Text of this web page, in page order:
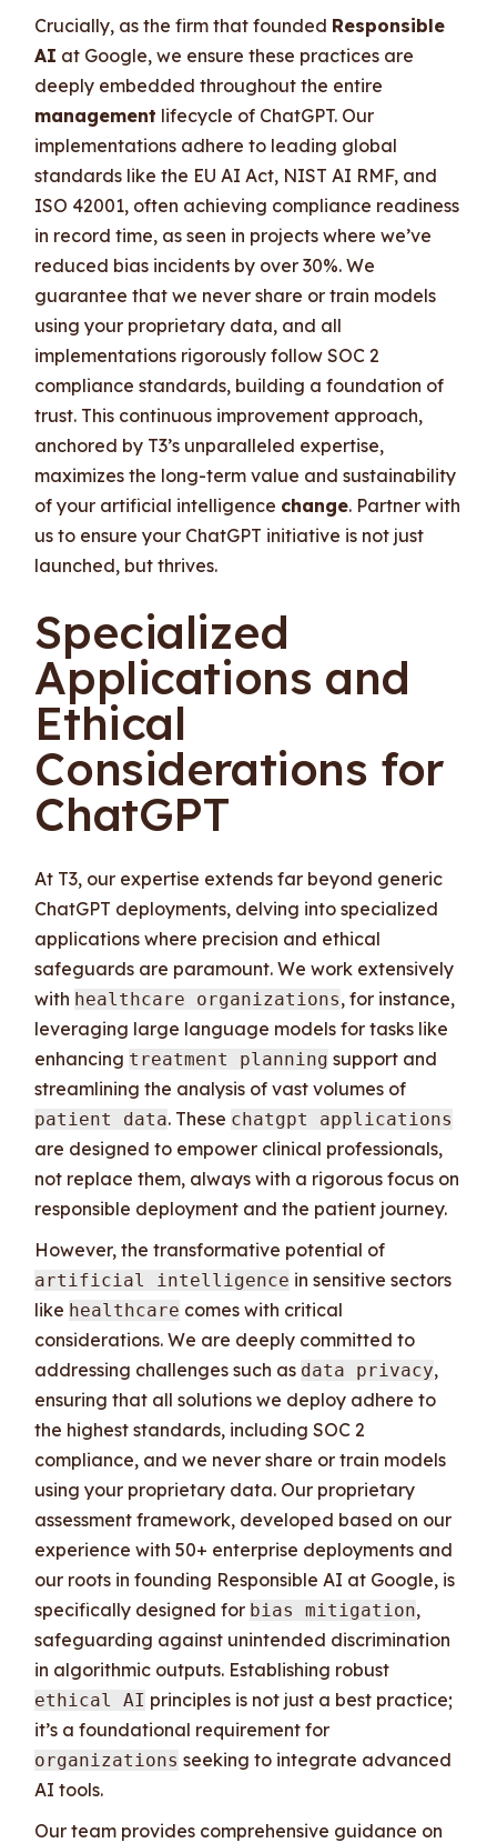
Crucially, as the firm that founded Responsible
AI at Google, we ensure these practices are
deeply embedded throughout the entire
management lifecycle of ChatGPT. Our
implementations adhere to leading global
standards like the EU AI Act, NIST AI RMF, and
ISO 42001, often achieving compliance readiness
in record time, as seen in projects where we’ve
reduced bias incidents by over 30%. We
guarantee that we never share or train models
using your proprietary data, and all
implementations rigorously follow SOC 2
compliance standards, building a foundation of
trust. This continuous improvement approach,
anchored by T3’s unparalleled expertise,
maximizes the long-term value and sustainability
of your artificial intelligence change. Partner with
us to ensure your ChatGPT initiative is not just
launched, but thrives.
Specialized
Applications and
Ethical
Considerations for
ChatGPT
At T3, our expertise extends far beyond generic
ChatGPT deployments, delving into specialized
applications where precision and ethical
safeguards are paramount. We work extensively
with healthcare organizations, for instance,
leveraging large language models for tasks like
enhancing treatment planning support and
streamlining the analysis of vast volumes of
patient data. These chatgpt applications
are designed to empower clinical professionals,
not replace them, always with a rigorous focus on
responsible deployment and the patient journey.
However, the transformative potential of
artificial intelligence in sensitive sectors
like healthcare comes with critical
considerations. We are deeply committed to
addressing challenges such as data privacy,
ensuring that all solutions we deploy adhere to
the highest standards, including SOC 2
compliance, and we never share or train models
using your proprietary data. Our proprietary
assessment framework, developed based on our
experience with 50+ enterprise deployments and
our roots in founding Responsible AI at Google, is
specifically designed for bias mitigation,
safeguarding against unintended discrimination
in algorithmic outputs. Establishing robust
ethical AI principles is not just a best practice;
it’s a foundational requirement for
organizations seeking to integrate advanced
AI tools.
Our team provides comprehensive guidance on